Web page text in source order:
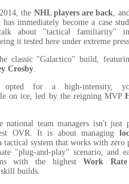
the NHL players are back,
immediately become a case
about "tactical familiarity"
it tested here under extreme
classic "Galactico" build,
Crosby.
for a high-intensity,
on ice, led by the reigning MVP
national team managers isn't just
OVR. It is about managing
tactical system that works with zero
"plug-and-play" scenario, and
with the highestWork Rate
builds.